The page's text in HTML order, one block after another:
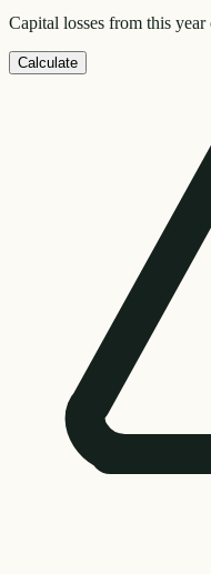
Capital losses from this
Calculate